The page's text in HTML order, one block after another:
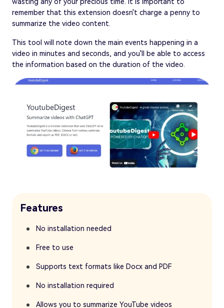
remember that this extension doesn't charge a penny to
summarize the video content.
This tool will note down the main events happening in a
video in minutes and seconds, and you'll be able to access
the information based on the duration of the video.
Features
No installation needed
Free to use
Supports text formats like Docx and PDF
No installation required
Allows you to summarize YouTube videos